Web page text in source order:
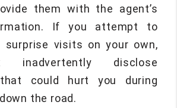
them with the agent’s
If you attempt to
surprise visits on your own,
inadvertently disclose
could hurt you during
the road.